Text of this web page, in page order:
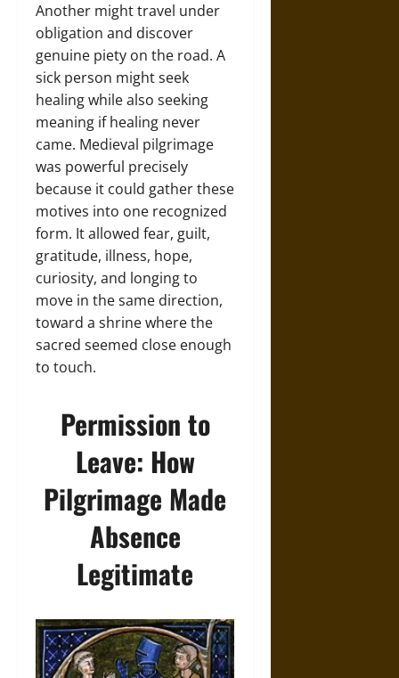
Another might travel under
obligation and discover
genuine piety on the road. A
sick person might seek
healing while also seeking
meaning if healing never
came. Medieval pilgrimage
was powerful precisely
because it could gather these
motives into one recognized
form. It allowed fear, guilt,
gratitude, illness, hope,
curiosity, and longing to
move in the same direction,
toward a shrine where the
sacred seemed close enough
to touch.
Permission to
Leave: How
Pilgrimage Made
Absence
Legitimate